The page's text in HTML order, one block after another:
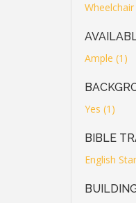
Ample (1)
Yes (1)
BIBLE
English